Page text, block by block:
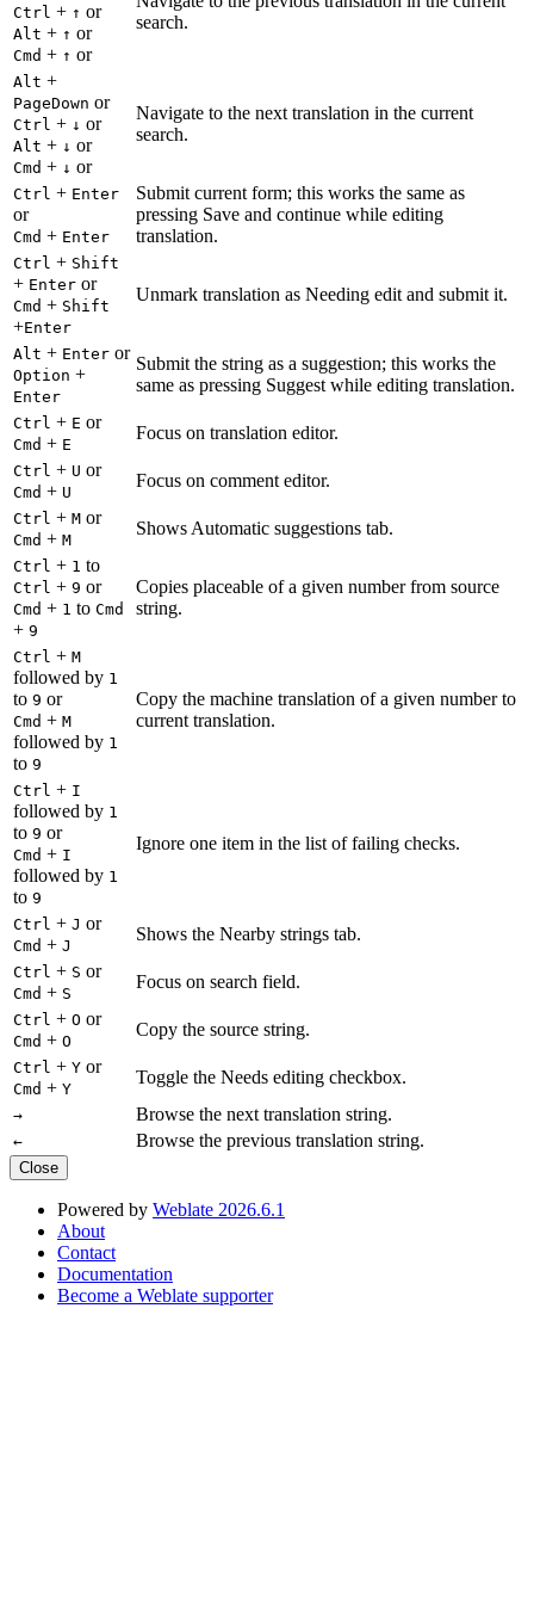
Ctrl + ↑ or
Alt + ↑ or
Cmd + ↑ or
search.
Alt +
PageDown or
Ctrl + ↓ or
Alt + ↓ or
Cmd + ↓ or
Navigate to the next translation in the current
search.
Ctrl + Enter
or
Cmd + Enter
Submit current form; this works the same as
pressing Save and continue while editing
translation.
Ctrl + Shift
+ Enter or
Cmd + Shift
+Enter
Unmark translation as Needing edit and submit it.
Alt + Enter or
Option +
Enter
Submit the string as a suggestion; this works the
same as pressing Suggest while editing translation.
Ctrl + E or
Cmd + E
Focus on translation editor.
Ctrl + U or
Cmd + U
Focus on comment editor.
Ctrl + M or
Cmd + M
Shows Automatic suggestions tab.
Ctrl + 1 to
Ctrl + 9 or
Cmd + 1 to Cmd
+ 9
Copies placeable of a given number from source
string.
Ctrl + M
followed by 1
to 9 or
Cmd + M
followed by 1
to 9
Copy the machine translation of a given number to
current translation.
Ctrl + I
followed by 1
to 9 or
Cmd + I
followed by 1
to 9
Ignore one item in the list of failing checks.
Ctrl + J or
Cmd + J
Shows the Nearby strings tab.
Ctrl + S or
Cmd + S
Focus on search field.
Ctrl + O or
Cmd + O
Copy the source string.
Ctrl + Y or
Cmd + Y
Toggle the Needs editing checkbox.
→ Browse the next translation string.
← Browse the previous translation string.
Close
Powered by Weblate 2026.6.1
About
Contact
Documentation
Become a Weblate supporter